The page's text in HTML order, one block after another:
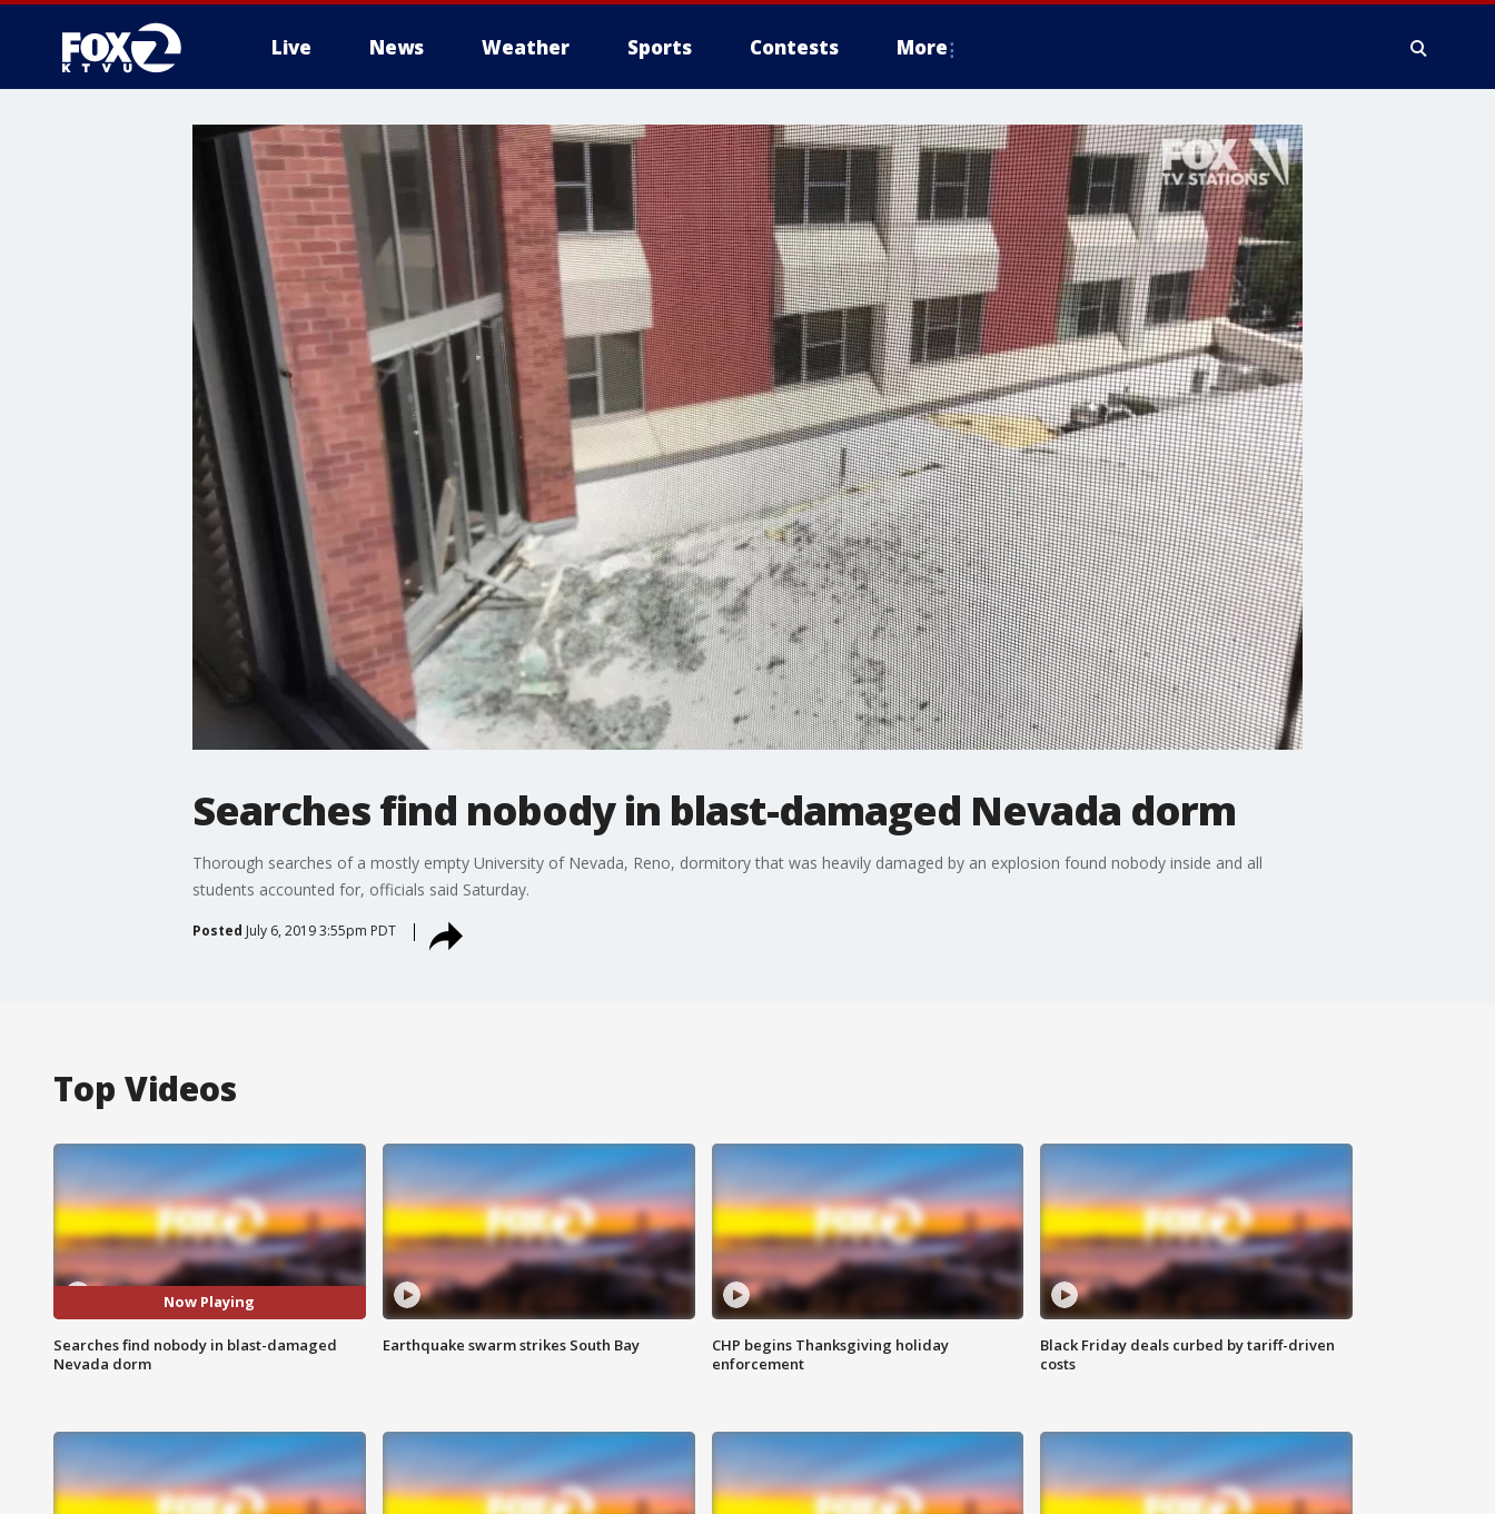
Live News Weather Sports Contests More
Searches find nobody in blast-damaged Nevada dorm
Thorough searches of a mostly empty University of Nevada, Reno, dormitory that was heavily damaged by an explosion found nobody inside and all
students accounted for, officials said Saturday.
Posted July 6, 2019 3:55pm PDT
Top Videos
Now Playing
Searches find nobody in blast-damaged
Nevada dorm
Earthquake swarm strikes South Bay
CHP begins Thanksgiving holiday
enforcement
Black Friday deals curbed by tariff-driven
costs